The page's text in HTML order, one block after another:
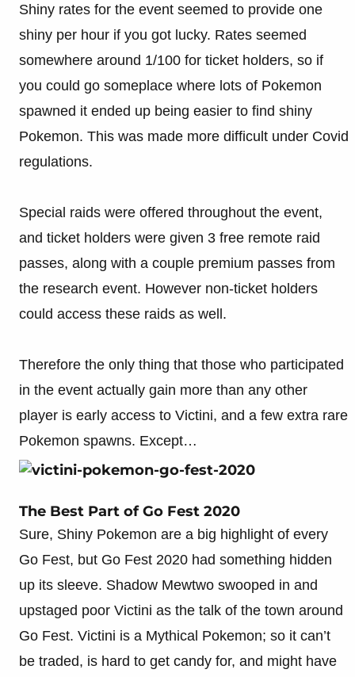
Shiny rates for the event seemed to provide one
shiny per hour if you got lucky. Rates seemed
somewhere around 1/100 for ticket holders, so if
you could go someplace where lots of Pokemon
spawned it ended up being easier to find shiny
Pokemon. This was made more difficult under Covid
regulations.
Special raids were offered throughout the event,
and ticket holders were given 3 free remote raid
passes, along with a couple premium passes from
the research event. However non-ticket holders
could access these raids as well.
Therefore the only thing that those who participated
in the event actually gain more than any other
player is early access to Victini, and a few extra rare
Pokemon spawns. Except…
The Best Part of Go Fest 2020
Sure, Shiny Pokemon are a big highlight of every
Go Fest, but Go Fest 2020 had something hidden
up its sleeve. Shadow Mewtwo swooped in and
upstaged poor Victini as the talk of the town around
Go Fest. Victini is a Mythical Pokemon; so it can’t
be traded, is hard to get candy for, and might have